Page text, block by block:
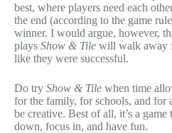
best, where players need each
the end (according to the game
winner. I would argue, however,
plays Show & Tile will walk away
like they were successful.
Do try Show & Tile when time
for the family, for schools, and for
be creative. Best of all, it’s a
down, focus in, and have fun.